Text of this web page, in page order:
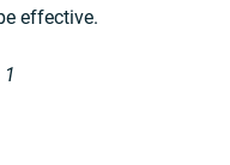
effective.